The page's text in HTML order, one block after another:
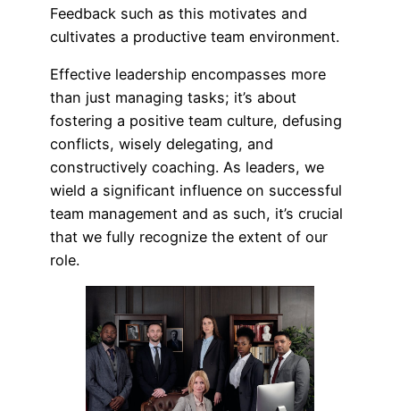
Feedback such as this motivates and
cultivates a productive team environment.
Effective leadership encompasses more
than just managing tasks; it’s about
fostering a positive team culture, defusing
conflicts, wisely delegating, and
constructively coaching. As leaders, we
wield a significant influence on successful
team management and as such, it’s crucial
that we fully recognize the extent of our
role.